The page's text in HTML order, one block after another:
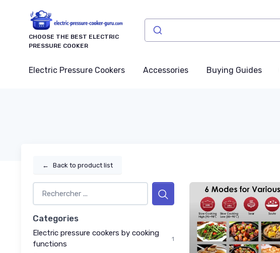
CHOOSE THE BEST ELECTRIC
PRESSURE COOKER
Electric Pressure Cookers Accessories Buying Guides
← Back to product list
Categories
Electric pressure cookers by cooking
functions
1